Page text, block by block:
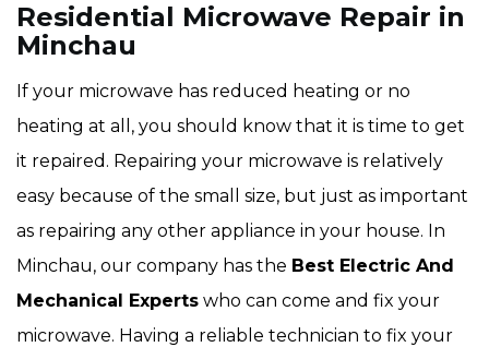
Residential Microwave Repair in
Minchau
If your microwave has reduced heating or no
heating at all, you should know that it is time to get
it repaired. Repairing your microwave is relatively
easy because of the small size, but just as important
as repairing any other appliance in your house. In
Minchau, our company has the Best Electric And
Mechanical Experts who can come and fix your
microwave. Having a reliable technician to fix your